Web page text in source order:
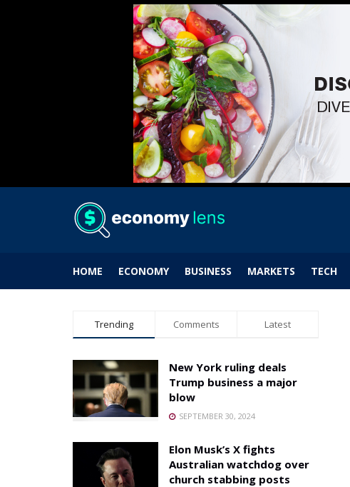
HOME ECONOMY BUSINESS MARKETS TECH
Trending Comments Latest
New York ruling deals
Trump business a major
blow
SEPTEMBER 30, 2024
Elon Musk’s X fights
Australian watchdog over
church stabbing posts